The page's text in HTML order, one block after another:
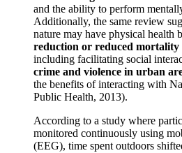
and the ability to perform
Additionally, the same review
nature may have physical health
reduction or reduced mortality
including facilitating social
crime and violence in urban
the benefits of interacting with
Public Health, 2013).
According to a study where
monitored continuously using
(EEG), time spent outdoors